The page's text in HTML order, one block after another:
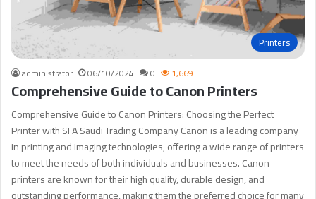
Printers
administrator 06/10/2024 0 1,669
Comprehensive Guide to Canon Printers
Comprehensive Guide to Canon Printers: Choosing the Perfect
Printer with SFA Saudi Trading Company Canon is a leading company
in printing and imaging technologies, offering a wide range of printers
to meet the needs of both individuals and businesses. Canon
printers are known for their high quality, durable design, and